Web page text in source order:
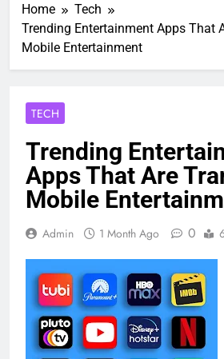
Home
Tech
Trending Entertainment Apps That
Mobile Entertainment
TECH
Trending
Apps That Are
Mobile
Admin 1 Month Ago 0